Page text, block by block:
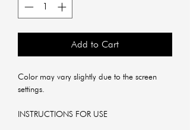
Add to Cart
Color may vary slightly due to the screen
settings.
INSTRUCTIONS FOR USE